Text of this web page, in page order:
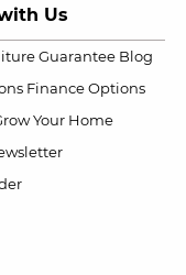
Us
Guarantee Blog
Finance Options
Your Home